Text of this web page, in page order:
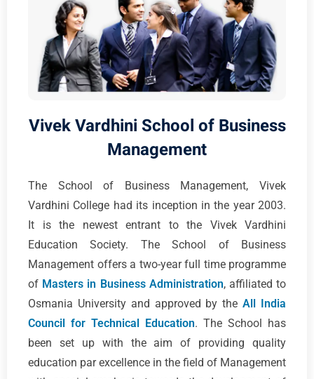
Vivek Vardhini School of Business
Management
The School of Business Management, Vivek
Vardhini College had its inception in the year 2003.
It is the newest entrant to the Vivek Vardhini
Education Society. The School of Business
Management offers a two-year full time programme
of Masters in Business Administration, affiliated to
Osmania University and approved by theAll India
Council for Technical Education. The School has
been set up with the aim of providing quality
education par excellence in the field of Management